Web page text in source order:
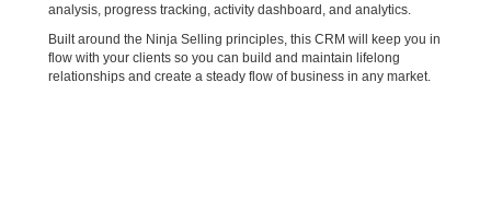
analysis, progress tracking, activity dashboard, and analytics.
Built around the Ninja Selling principles, this CRM will keep you in
flow with your clients so you can build and maintain lifelong
relationships and create a steady flow of business in any market.